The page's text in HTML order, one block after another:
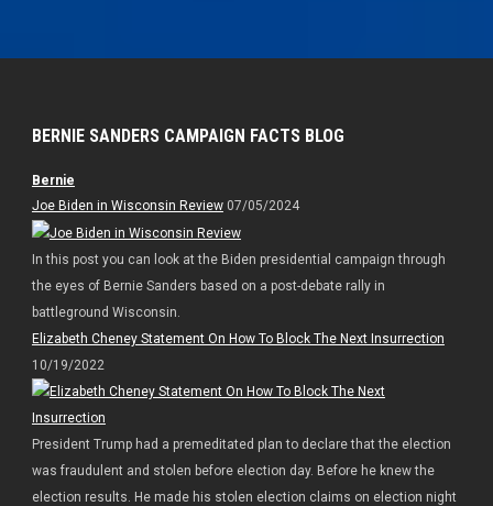
BERNIE SANDERS CAMPAIGN FACTS BLOG
Bernie
Joe Biden in Wisconsin Review07/05/2024
In this post you can look at the Biden presidential campaign through
the eyes of Bernie Sanders based on a post-debate rally in
battleground Wisconsin.
Elizabeth Cheney Statement On How To Block The Next Insurrection
10/19/2022
President Trump had a premeditated plan to declare that the election
was fraudulent and stolen before election day. Before he knew the
election results. He made his stolen election claims on election night